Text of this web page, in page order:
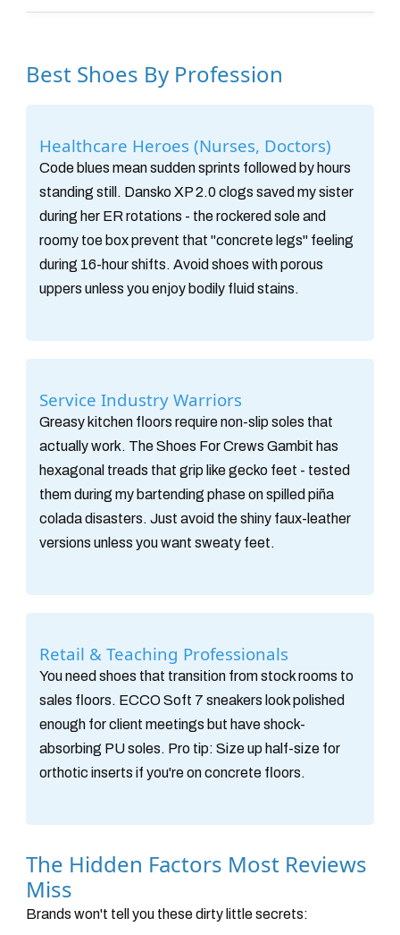
Best Shoes By Profession
Healthcare Heroes (Nurses, Doctors)
Code blues mean sudden sprints followed by hours
standing still. Dansko XP 2.0 clogs saved my sister
during her ER rotations - the rockered sole and
roomy toe box prevent that "concrete legs" feeling
during 16-hour shifts. Avoid shoes with porous
uppers unless you enjoy bodily fluid stains.
Service Industry Warriors
Greasy kitchen floors require non-slip soles that
actually work. The Shoes For Crews Gambit has
hexagonal treads that grip like gecko feet - tested
them during my bartending phase on spilled piña
colada disasters. Just avoid the shiny faux-leather
versions unless you want sweaty feet.
Retail & Teaching Professionals
You need shoes that transition from stock rooms to
sales floors. ECCO Soft 7 sneakers look polished
enough for client meetings but have shock-
absorbing PU soles. Pro tip: Size up half-size for
orthotic inserts if you're on concrete floors.
The Hidden Factors Most Reviews
Miss
Brands won't tell you these dirty little secrets: